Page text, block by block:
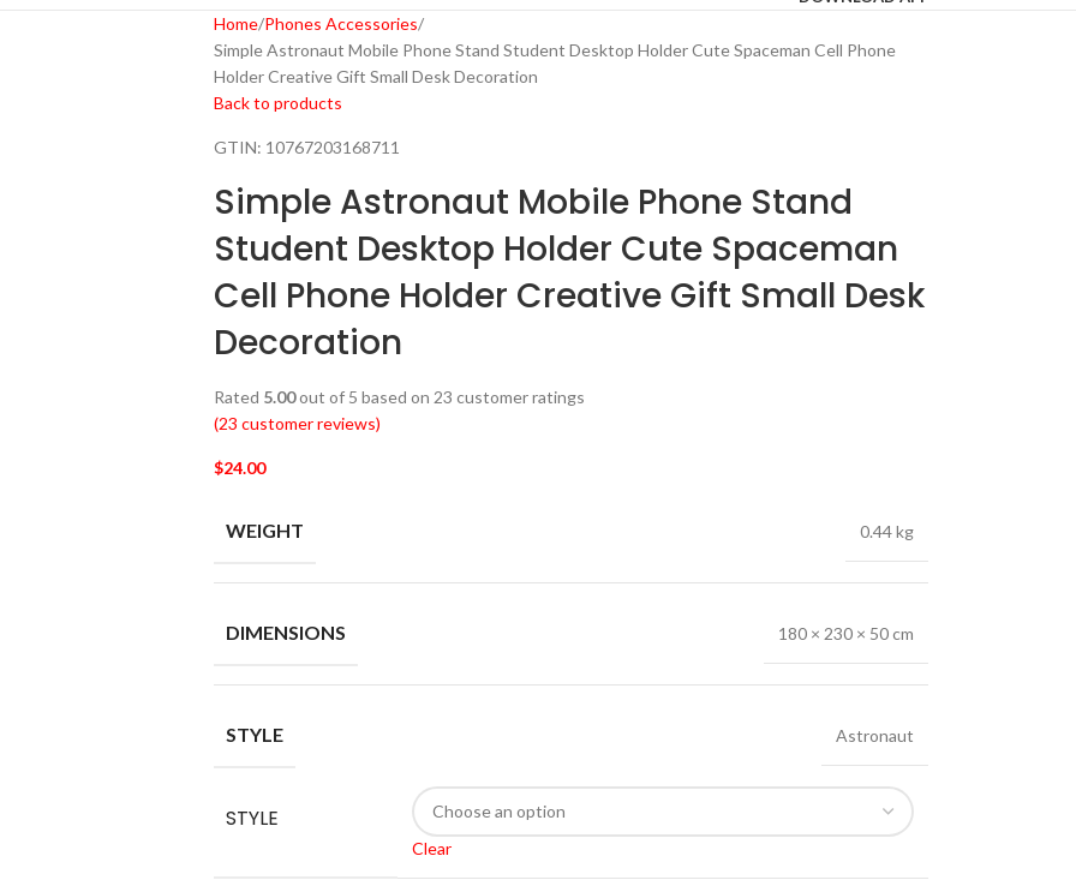
Home Phones Accessories
Simple Astronaut Mobile Phone Stand Student Desktop Holder Cute Spaceman Cell Phone
Holder Creative Gift Small Desk Decoration
Back to products
GTIN: 10767203168711
Simple Astronaut Mobile Phone Stand
Student Desktop Holder Cute Spaceman
Cell Phone Holder Creative Gift Small Desk
Decoration
Rated 5.00out of 5 based on 23 customer ratings
(23 customer reviews)
$24.00
WEIGHT 0.44 kg
DIMENSIONS 180 × 230 × 50 cm
STYLE Astronaut
STYLE
Clear